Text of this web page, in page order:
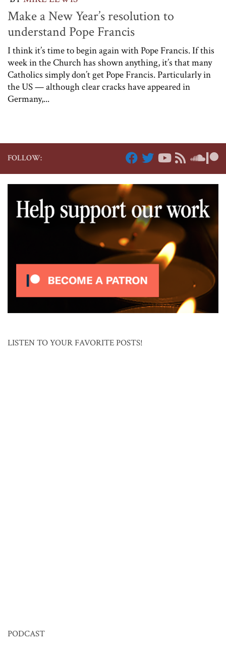
Make a New Year’s resolution to
understand Pope Francis
I think it’s time to begin again with Pope Francis. If this
week in the Church has shown anything, it’s that many
Catholics simply don’t get Pope Francis. Particularly in
the US — although clear cracks have appeared in
Germany,...
FOLLOW:
LISTEN TO YOUR FAVORITE POSTS!
PODCAST